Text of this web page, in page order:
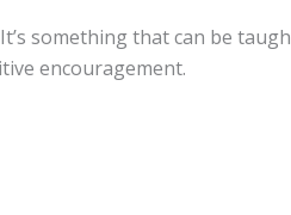
something that can be
encouragement.